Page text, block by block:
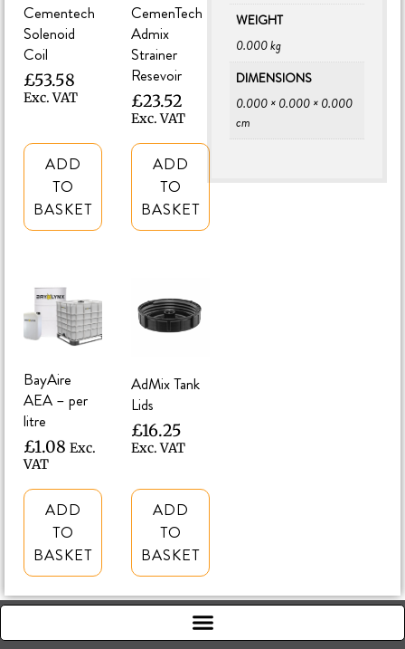
Cementech
Solenoid
Coil
£53.58
Exc. VAT
ADD
TO
BASKET
CemenTech
Admix
Strainer
Resevoir
£23.52
Exc. VAT
ADD
TO
BASKET
BayAire
AEA – per
litre
£1.08 Exc.
VAT
ADD
TO
BASKET
AdMix Tank
Lids
£16.25
Exc. VAT
ADD
TO
BASKET
WEIGHT
0.000 kg
DIMENSIONS
0.000 × 0.000 × 0.000
cm